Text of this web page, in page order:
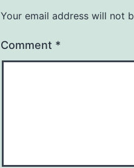
Your email address will not
Comment *